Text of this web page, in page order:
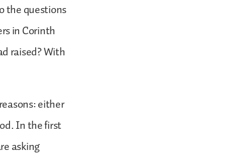
the questions
in Corinth
raised? With
either
In the first
asking